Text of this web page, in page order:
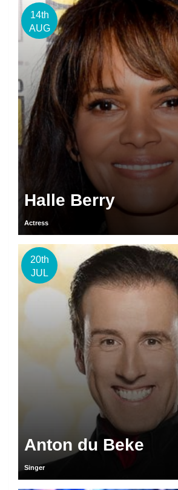
14th
AUG
Halle Berry
Actress
20th
JUL
Anton du Beke
Singer